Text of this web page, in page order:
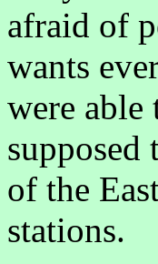
afraid of
wants
were
of the
stations.